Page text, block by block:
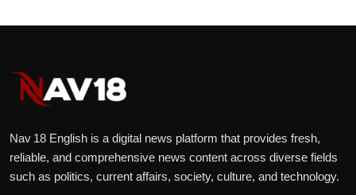
Nav 18 English is a digital news platform that provides fresh,
reliable, and comprehensive news content across diverse fields
such as politics, current affairs, society, culture, and technology.